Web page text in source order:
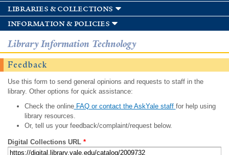
libraries & collections
information & policies
Library Information Technology
Feedback
Use this form to send general opinions and requests to staff in the
library. Other options for quick assistance:
Check the onlineFAQ or contact the AskYale staff for help using
library resources.
Or, tell us your feedback/complaint/request below.
Digital Collections URL *